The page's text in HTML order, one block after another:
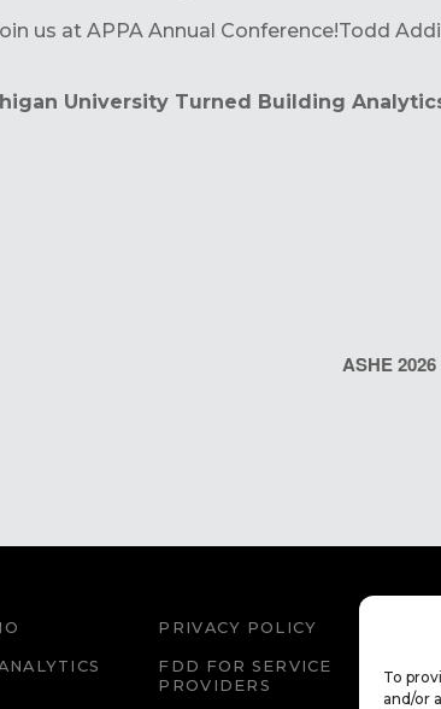
To
and/or
us at APPA Annual Conference!Todd
University Turned Building
ASHE
PRIVACY POLICY
FDD FOR SERVICE
PROVIDERS